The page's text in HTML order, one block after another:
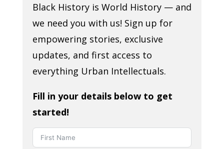
Black History is World History — and
we need you with us! Sign up for
empowering stories, exclusive
updates, and first access to
everything Urban Intellectuals.
Fill in your details below to get
started!